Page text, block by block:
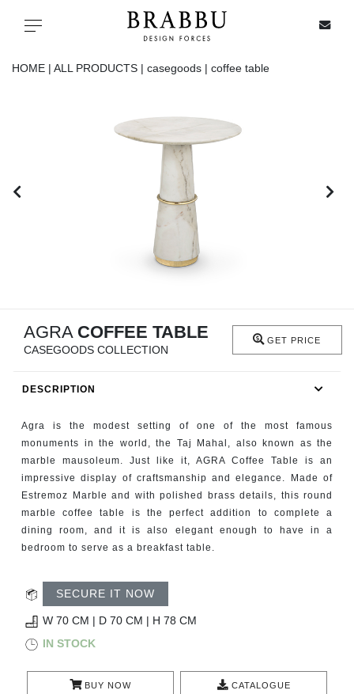
Toggle navigation
FIREPLACES
CATALOGUE
TRENDS
INSPIRATIONS
HOME | ALL PRODUCTS | casegoods | coffee table
AGRA COFFEE TABLE
CASEGOODS COLLECTION
GET PRICE
DESCRIPTION
Agra is the modest setting of one of the most famous
monuments in the world, the Taj Mahal, also known as the
marble mausoleum. Just like it, AGRA Coffee Table is an
impressive display of craftsmanship and elegance. Made of
Estremoz Marble and with polished brass details, this round
marble coffee table is the perfect addition to complete a
dining room, and it is also elegant enough to have in a
bedroom to serve as a breakfast table.
SECURE IT NOW
W 70 CM | D 70 CM | H 78 CM
IN STOCK
BUY NOW CATALOGUE